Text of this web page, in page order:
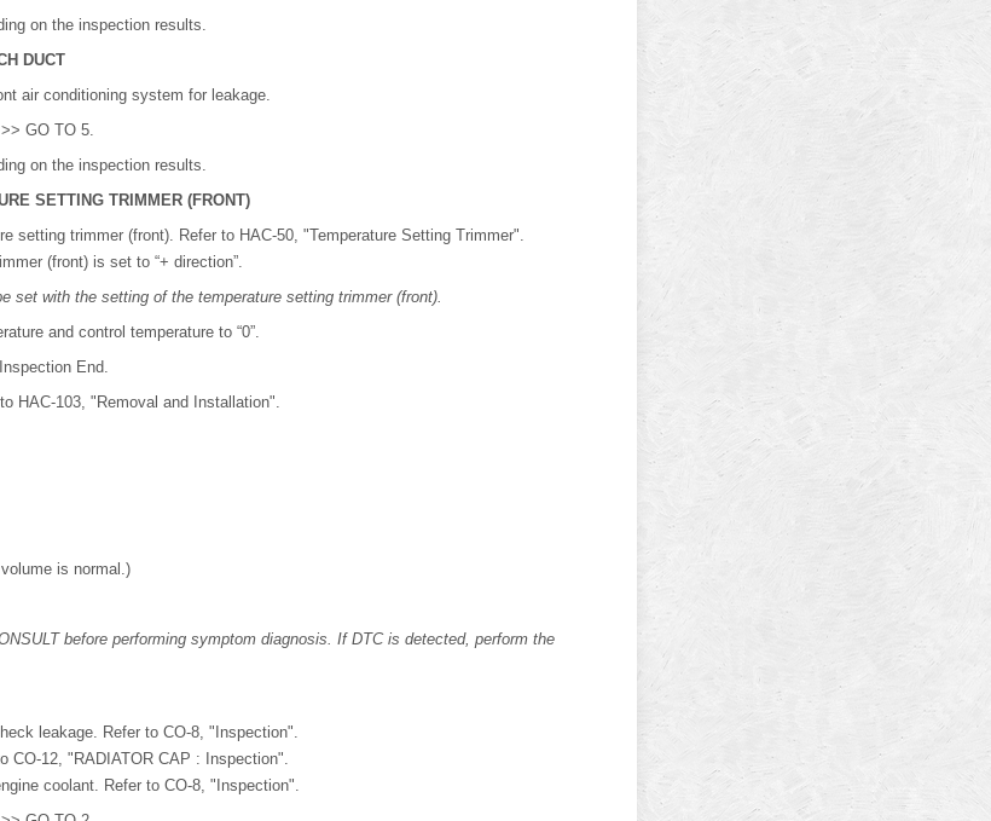
on the inspection results.
DUCT
air conditioning system for leakage.
GO TO 5.
on the inspection results.
SETTING TRIMMER (FRONT)
setting trimmer (front). Refer to HAC-50, "Temperature Setting Trimmer".
(front) is set to “+ direction”.
set with the setting of the temperature setting trimmer (front).
and control temperature to “0”.
End.
HAC-103, "Removal and Installation".
is normal.)
before performing symptom diagnosis. If DTC is detected, perform the
leakage. Refer to CO-8, "Inspection".
CO-12, "RADIATOR CAP : Inspection".
coolant. Refer to CO-8, "Inspection".